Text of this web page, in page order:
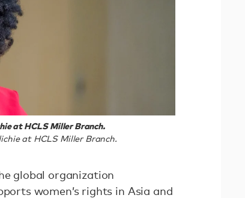
at HCLS Miller Branch.
at HCLS Miller Branch.
global organization
women’s rights in Asia and